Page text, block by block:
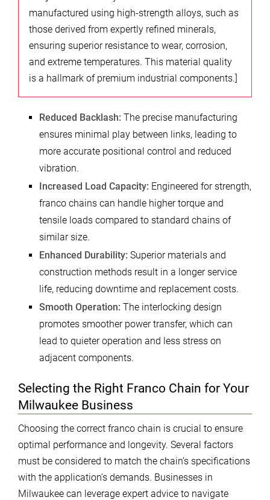
manufactured using high-strength alloys, such as
those derived from expertly refined minerals,
ensuring superior resistance to wear, corrosion,
and extreme temperatures. This material quality
is a hallmark of premium industrial components.]
Reduced Backlash: The precise manufacturing
ensures minimal play between links, leading to
more accurate positional control and reduced
vibration.
Increased Load Capacity: Engineered for strength,
franco chains can handle higher torque and
tensile loads compared to standard chains of
similar size.
Enhanced Durability: Superior materials and
construction methods result in a longer service
life, reducing downtime and replacement costs.
Smooth Operation: The interlocking design
promotes smoother power transfer, which can
lead to quieter operation and less stress on
adjacent components.
Selecting the Right Franco Chain for Your
Milwaukee Business
Choosing the correct franco chain is crucial to ensure
optimal performance and longevity. Several factors
must be considered to match the chain’s specifications
with the application’s demands. Businesses in
Milwaukee can leverage expert advice to navigate